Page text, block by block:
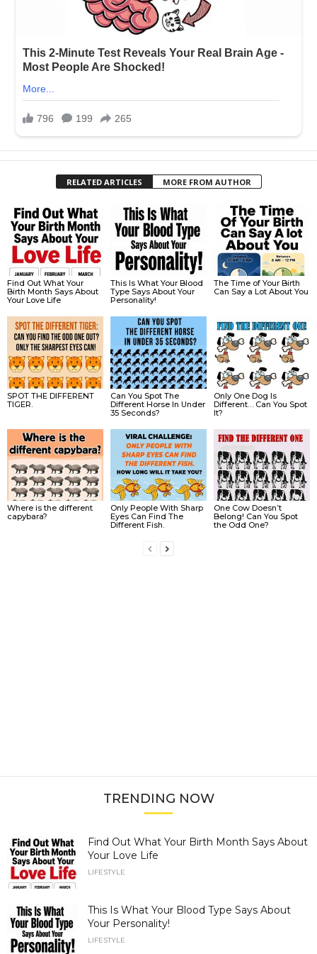
RELATED ARTICLES MORE FROM AUTHOR
Find Out What Your
Birth Month Says About
Your Love Life
This Is What Your Blood
Type Says About Your
Personality!
The Time of Your Birth
Can Say a Lot About You
SPOT THE DIFFERENT
TIGER.
Can You Spot The
Different Horse In Under
35 Seconds?
Only One Dog Is
Different… Can You Spot
It?
Where is the different
capybara?
Only People With Sharp
Eyes Can Find The
Different Fish.
One Cow Doesn’t
Belong! Can You Spot
the Odd One?
TRENDING NOW
Find Out What Your Birth Month Says About
Your Love Life
LIFESTYLE
This Is What Your Blood Type Says About
Your Personality!
LIFESTYLE